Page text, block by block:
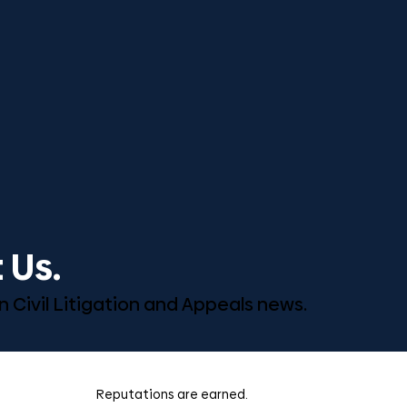
Civil Litigation and Appeals news.
Reputations are earned.